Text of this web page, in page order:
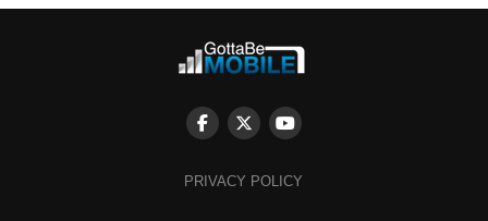
PRIVACY POLICY